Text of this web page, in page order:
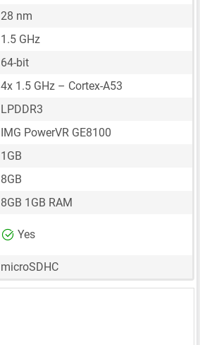
28 nm
1.5 GHz
64-bit
4x 1.5 GHz – Cortex-A53
LPDDR3
IMG PowerVR GE8100
1GB
8GB
8GB 1GB RAM
Yes
microSDHC